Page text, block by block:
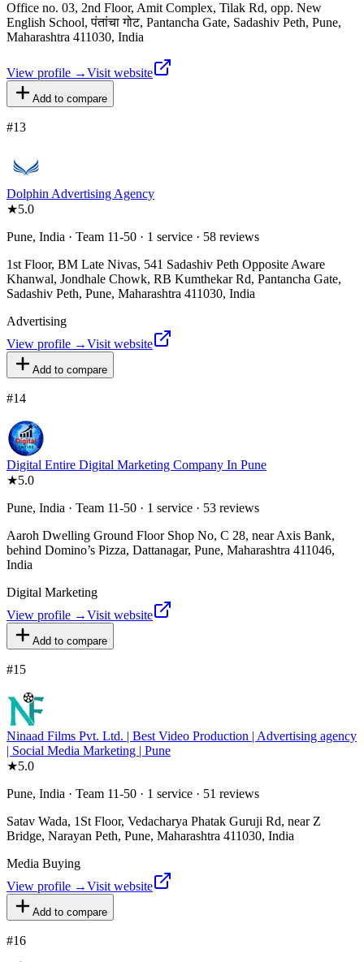
Office no. 03, 2nd Floor, Amit Complex, Tilak Rd, opp. New
English School, पंतांचा गोट, Pantancha Gate, Sadashiv Peth, Pune,
Maharashtra 411030, India
View profile →Visit website
Add to compare
#13
Dolphin Advertising Agency
★5.0
Pune, India · Team 11-50 · 1 service · 58 reviews
1st Floor, BM Late Nivas, 541 Sadashiv Peth Opposite Aware
Khanwal, Jondhale Chowk, RB Kumthekar Rd, Pantancha Gate,
Sadashiv Peth, Pune, Maharashtra 411030, India
Advertising
View profile →Visit website
Add to compare
#14
Digital Entire Digital Marketing Company In Pune
★5.0
Pune, India · Team 11-50 · 1 service · 53 reviews
Aaroh Dwelling Ground Floor Shop No, C 28, near Axis Bank,
behind Domino’s Pizza, Dattanagar, Pune, Maharashtra 411046,
India
Digital Marketing
View profile →Visit website
Add to compare
#15
Ninaad Films Pvt. Ltd. | Best Video Production | Advertising agency
| Social Media Marketing | Pune
★5.0
Pune, India · Team 11-50 · 1 service · 51 reviews
Satav Wada, 1St Floor, Vedacharya Phatak Guruji Rd, near Z
Bridge, Narayan Peth, Pune, Maharashtra 411030, India
Media Buying
View profile →Visit website
Add to compare
#16